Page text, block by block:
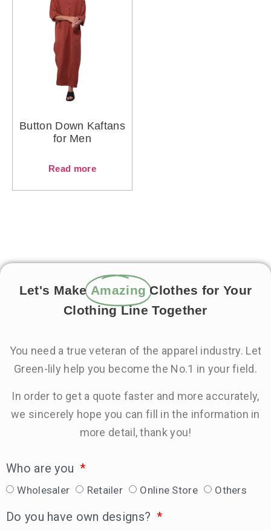
Button Down Kaftans
for Men
Read more
Let's Make Amazing Clothes for Your
Clothing Line Together
You need a true veteran of the apparel industry. Let
Green-lily help you become the No.1 in your field.
In order to get a quote faster and more accurately,
we sincerely hope you can fill in the information in
more detail, thank you!
Who are you
Wholesaler Retailer Online Store Others
Do you have own designs?